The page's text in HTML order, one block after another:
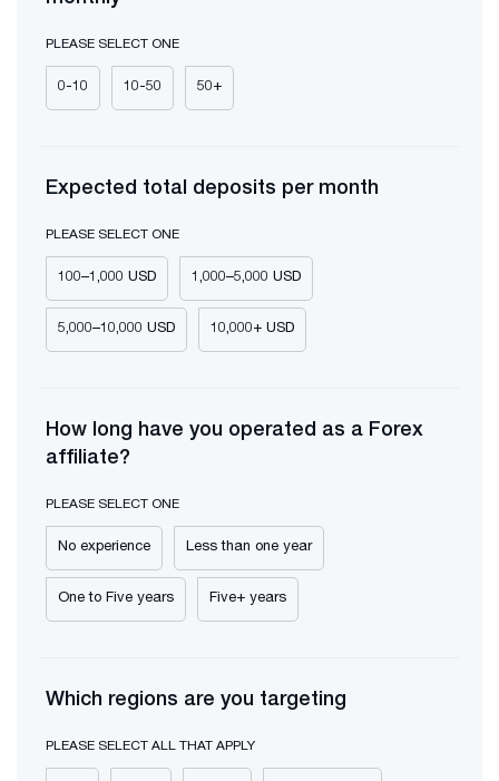
PLEASE SELECT ONE
0-10 10-50 50+
Expected total deposits per month
PLEASE SELECT ONE
100–1,000 USD 1,000–5,000 USD
5,000–10,000 USD 10,000+ USD
How long have you operated as a Forex
affiliate?
PLEASE SELECT ONE
No experience Less than one year
One to Five years Five+ years
Which regions are you targeting
PLEASE SELECT ALL THAT APPLY